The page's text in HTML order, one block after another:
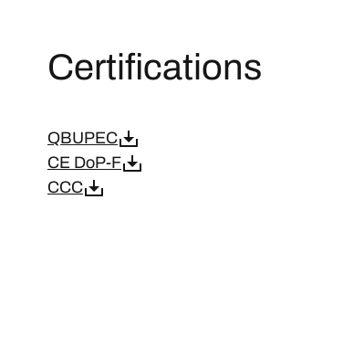
Certifications
QBUPEC
CE DoP-F
CCC